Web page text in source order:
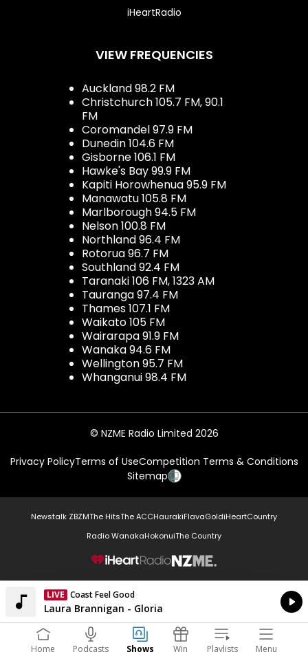
iHeartRadio
VIEW FREQUENCIES
Auckland 98.2 FM
Christchurch 105.7 FM, 90.1
FM
Coromandel 97.9 FM
Dunedin 104.6 FM
Gisborne 106.1 FM
Hawke's Bay 99.9 FM
Kapiti Horowhenua 95.9 FM
Manawatu 105.8 FM
Marlborough 94.5 FM
Nelson 100.8 FM
Northland 96.4 FM
Rotorua 96.7 FM
Southland 92.4 FM
Taranaki 106 FM, 1323 AM
Tauranga 97.4 FM
Thames 107.1 FM
Waikato 105 FM
Wairarapa 91.9 FM
Wanaka 94.6 FM
Wellington 95.7 FM
Whanganui 98.4 FM
© NZME Radio Limited 2026
Privacy PolicyTerms of UseCompetition Terms & Conditions
Sitemap
Newstalk ZBZMThe HitsThe ACCHaurakiFlavaGoldiHeartCountry
Radio WanakaHokonuiThe Country
NZME.
LIVE Coast Feel Good
Currently On Air
Laura Brannigan - Gloria
Home Podcasts Shows Win Playlists Menu